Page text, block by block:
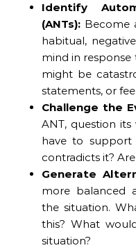
Identify
(ANTs): Become
habitual,
mind in response
might be
statements, or
Challenge the
ANT, question
have to support
contradicts it?
Generate
more balanced
the situation.
this? What
situation?